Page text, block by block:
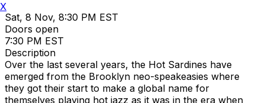
Sat, 8 Nov, 8:30 PM EST
Doors open
7:30 PM EST
Description
Over the last several years, the Hot Sardines have
emerged from the Brooklyn neo-speakeasies where
they got their start to make a global name for
themselves playing hot jazz as it was in the era when
X